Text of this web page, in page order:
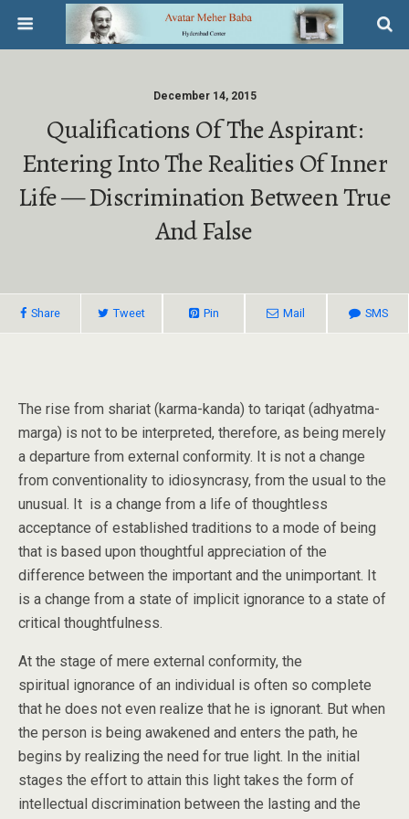
December 14, 2015
Qualifications Of The Aspirant:
Entering Into The Realities Of Inner
Life — Discrimination Between True
And False
Share Tweet Pin Mail SMS
The rise from shariat (karma-kanda) to tariqat (adhyatma-
marga) is not to be interpreted, therefore, as being merely
a departure from external conformity. It is not a change
from conventionality to idiosyncrasy, from the usual to the
unusual. It is a change from a life of thoughtless
acceptance of established traditions to a mode of being
that is based upon thoughtful appreciation of the
difference between the important and the unimportant. It
is a change from a state of implicit ignorance to a state of
critical thoughtfulness.
At the stage of mere external conformity, the
spiritual ignorance of an individual is often so complete
that he does not even realize that he is ignorant. But when
the person is being awakened and enters the path, he
begins by realizing the need for true light. In the initial
stages the effort to attain this light takes the form of
intellectual discrimination between the lasting and the